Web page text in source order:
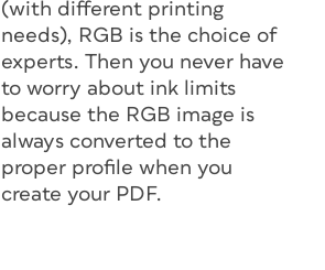
(with different printing
needs), RGB is the choice of
experts. Then you never have
to worry about ink limits
because the RGB image is
always converted to the
proper profile when you
create your PDF.